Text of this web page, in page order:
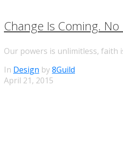
Change Is Coming. No
Our powers is unlimitless, faith
In Design by8Guild
April 21, 2015